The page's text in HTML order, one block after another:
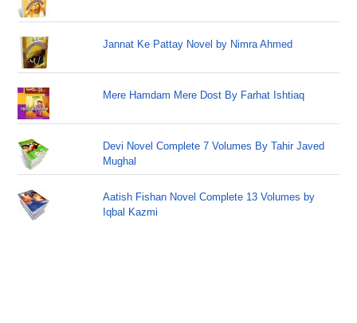
Jannat Ke Pattay Novel by Nimra Ahmed
Mere Hamdam Mere Dost By Farhat Ishtiaq
Devi Novel Complete 7 Volumes By Tahir Javed
Mughal
Aatish Fishan Novel Complete 13 Volumes by
Iqbal Kazmi